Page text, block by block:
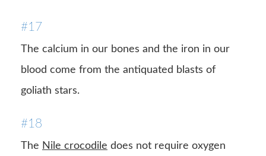
#17
The calcium in our bones and the iron in our
blood come from the antiquated blasts of
goliath stars.
#18
The Nile crocodile does not require oxygen